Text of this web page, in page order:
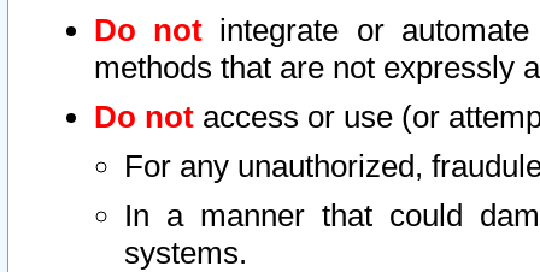
Do not integrate or
methods that are not expressly
Do not access or use (or
For any unauthorized,
In a manner that could
systems.